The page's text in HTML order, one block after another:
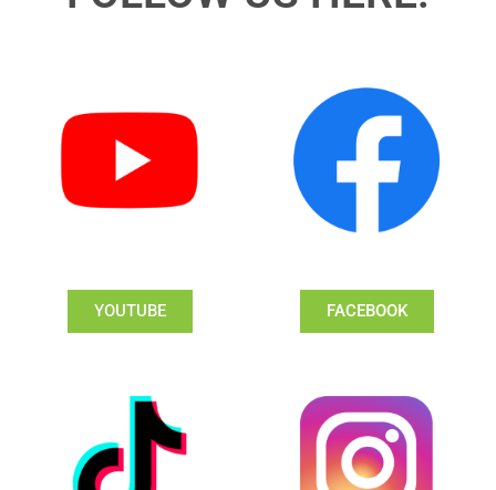
YOUTUBE FACEBOOK